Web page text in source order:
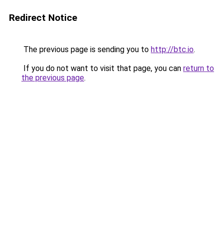
Redirect Notice
The previous page is sending you to http://btc.io.
If you do not want to visit that page, you can return to
the previous page.